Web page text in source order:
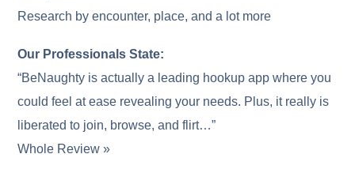
Research by encounter, place, and a lot more
Our Professionals State:
“BeNaughty is actually a leading hookup app where you
could feel at ease revealing your needs. Plus, it really is
liberated to join, browse, and flirt…”
Whole Review »